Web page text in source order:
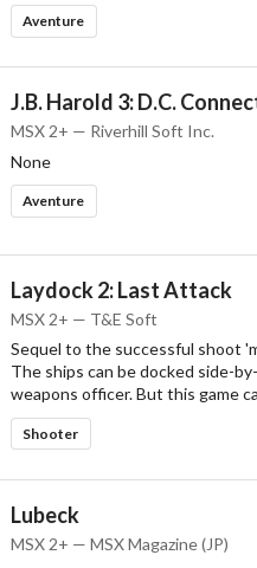
Aventure
J.B. Harold 3: D.C.
MSX 2+ — Riverhill Soft Inc.
None
Aventure
Laydock 2: Last Attack
MSX 2+ — T&E Soft
Sequel to the successful shoot
The ships can be docked side-
weapons officer. But this game
Shooter
Lubeck
MSX 2+ — MSX Magazine (JP)